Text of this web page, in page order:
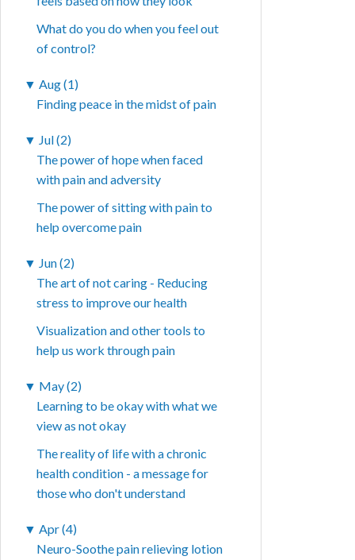
What do you do when you feel out
of control?
▼ Aug (1)
Finding peace in the midst of pain
▼ Jul (2)
The power of hope when faced
with pain and adversity
The power of sitting with pain to
help overcome pain
▼ Jun (2)
The art of not caring - Reducing
stress to improve our health
Visualization and other tools to
help us work through pain
▼ May (2)
Learning to be okay with what we
view as not okay
The reality of life with a chronic
health condition - a message for
those who don't understand
▼ Apr (4)
Neuro-Soothe pain relieving lotion